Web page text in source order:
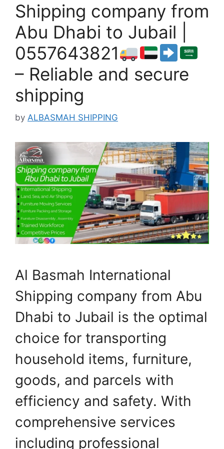
Shipping company from
Abu Dhabi to Jubail |
0557643821
– Reliable and secure
shipping
by ALBASMAH SHIPPING
Al Basmah International
Shipping company from Abu
Dhabi to Jubail is the optimal
choice for transporting
household items, furniture,
goods, and parcels with
efficiency and safety. With
comprehensive services
including professional